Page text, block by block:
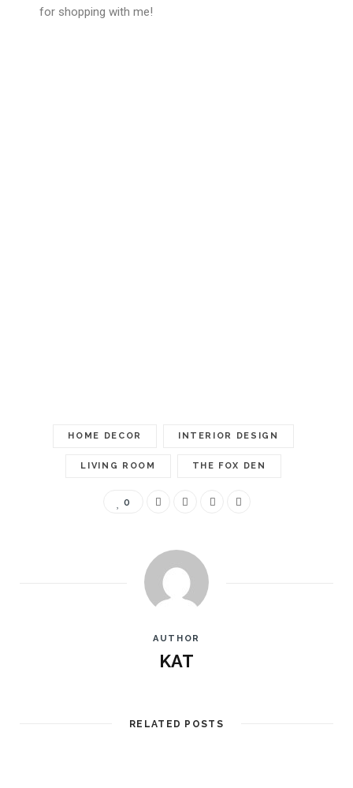
for shopping with me!
HOME DECOR INTERIOR DESIGN
LIVING ROOM THE FOX DEN
0
AUTHOR
KAT
RELATED POSTS